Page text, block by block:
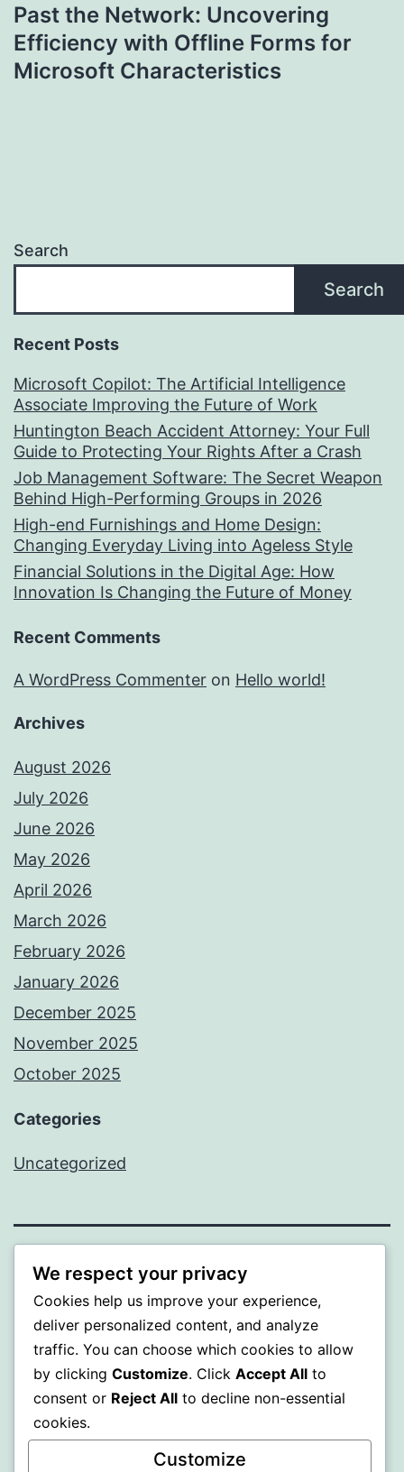
Past the Network: Uncovering
Efficiency with Offline Forms for
Microsoft Characteristics
Search
Search
Recent Posts
Microsoft Copilot: The Artificial Intelligence
Associate Improving the Future of Work
Huntington Beach Accident Attorney: Your Full
Guide to Protecting Your Rights After a Crash
Job Management Software: The Secret Weapon
Behind High-Performing Groups in 2026
High-end Furnishings and Home Design:
Changing Everyday Living into Ageless Style
Financial Solutions in the Digital Age: How
Innovation Is Changing the Future of Money
Recent Comments
A WordPress Commenter on Hello world!
Archives
August 2026
July 2026
June 2026
May 2026
April 2026
March 2026
February 2026
January 2026
December 2025
November 2025
October 2025
Categories
Uncategorized
ALMAKA
Proudly powered by WordPress
We respect your privacy
Cookies help us improve your experience,
deliver personalized content, and analyze
traffic. You can choose which cookies to allow
by clicking Customize. Click Accept All to
consent or Reject All to decline non-essential
cookies.
Customize